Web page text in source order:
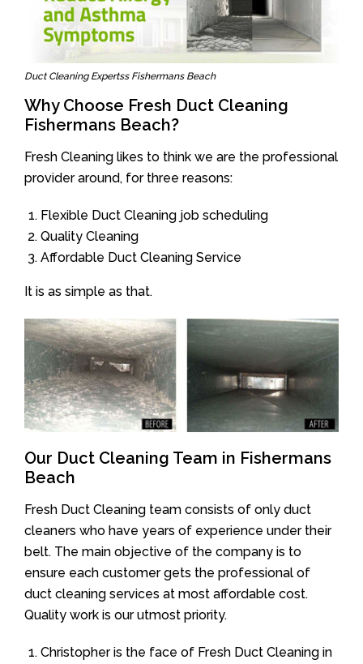
Duct Cleaning Expertss Fishermans Beach
Why Choose Fresh Duct Cleaning
Fishermans Beach?
Fresh Cleaning likes to think we are the professional
provider around, for three reasons:
Flexible Duct Cleaning job scheduling
Quality Cleaning
Affordable Duct Cleaning Service
It is as simple as that.
Our Duct Cleaning Team in Fishermans
Beach
Fresh Duct Cleaning team consists of only duct
cleaners who have years of experience under their
belt. The main objective of the company is to
ensure each customer gets the professional of
duct cleaning services at most affordable cost.
Quality work is our utmost priority.
Christopher is the face of Fresh Duct Cleaning in